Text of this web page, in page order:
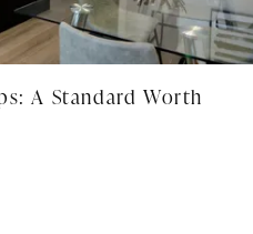
A Standard Worth